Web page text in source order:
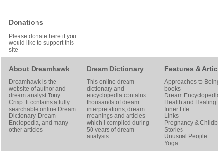
Donations
Please donate here if you
would like to support this
site
About Dreamhawk
Dreamhawk is the
website of author and
dream analystTony
Crisp. It contains a fully
searchable online Dream
Dictionary, Dream
Enclopedia, and many
other articles
Dream Dictionary
This online dream
dictionary and
encyclopedia contains
thousands of dream
interpretations, dream
meanings and articles
which I compiled during
50 years of dream
analysis
Features &
Approaches to
books
Dream
Health and Healing
Inner Life
Links
Pregnancy &
Stories
Unusual People
Yoga